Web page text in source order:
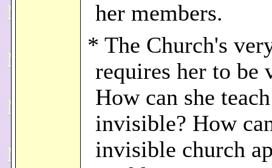
her members.
* The Church's
requires her to be
How can she
invisible? How
invisible church